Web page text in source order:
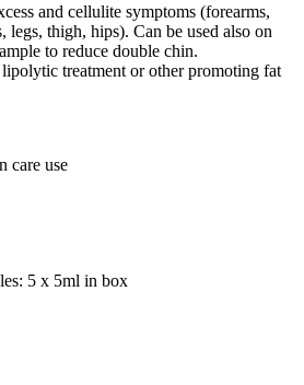
and cellulite symptoms (forearms,
legs, thigh, hips). Can be used also on
to reduce double chin.
treatment or other promoting fat
care use
5 x 5ml in box